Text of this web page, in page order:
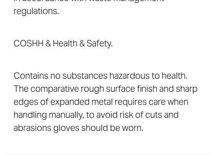
regulations.
COSHH & Health & Safety.
Contains no substances hazardous to health.
The comparative rough surface finish and sharp
edges of expanded metal requires care when
handling manually, to avoid risk of cuts and
abrasions gloves should be worn.